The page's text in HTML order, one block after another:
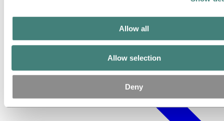
Allow all
Allow selection
Deny